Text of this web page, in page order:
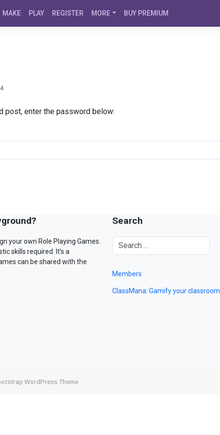
MAKE PLAY REGISTER MORE BUY PREMIUM
post, enter the password below:
your own Role Playing Games.
skills required. It’s a
can be shared with the
Search
Members
ClassMana: Gamify your classroom
WordPress Theme